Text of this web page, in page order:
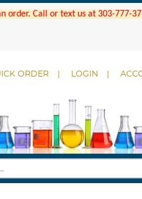
Call or text us at 303-777-
ORDER LOGIN